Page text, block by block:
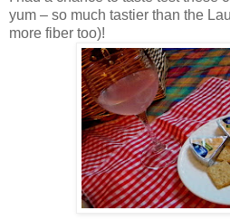
yum – so much tastier than the
more fiber too)!